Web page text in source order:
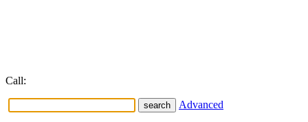
Call:
Advanced